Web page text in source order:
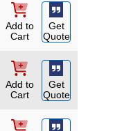
Add to
Cart
Get
Quote
Add to
Cart
Get
Quote